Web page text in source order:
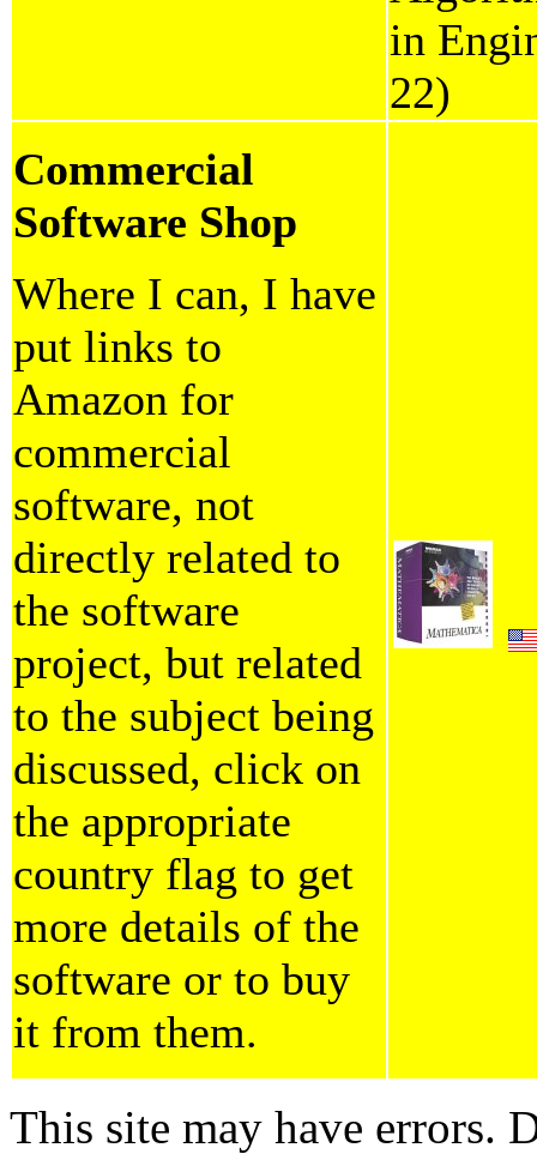
in
22)
Commercial
Software Shop
Where I can, I have
put links to
Amazon for
commercial
software, not
directly related to
the software
project, but related
to the subject being
discussed, click on
the appropriate
country flag to get
more details of the
software or to buy
it from them.
This site may have errors.